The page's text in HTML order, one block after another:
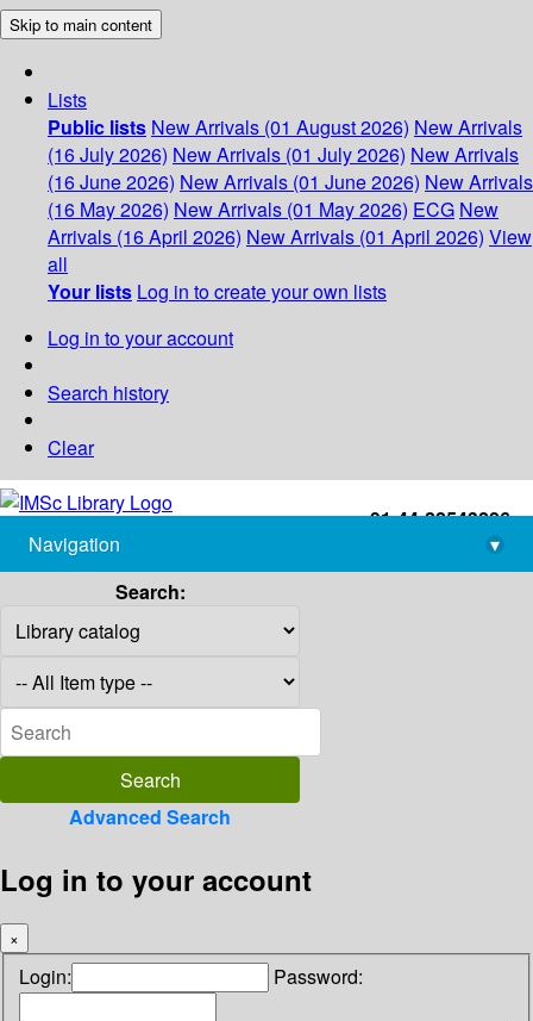
Skip to main content
Lists
Public lists New Arrivals (01 August 2026) New Arrivals
(16 July 2026) New Arrivals (01 July 2026) New Arrivals
(16 June 2026) New Arrivals (01 June 2026) New Arrivals
(16 May 2026) New Arrivals (01 May 2026) ECG New
Arrivals (16 April 2026) New Arrivals (01 April 2026) View
all
Your lists Log in to create your own lists
Log in to your account
Search history
Clear
+91-44-22543226
library@imsc.res.in
Navigation
▾
Search:
Advanced Search
Log in to your account
×
Login: Password: